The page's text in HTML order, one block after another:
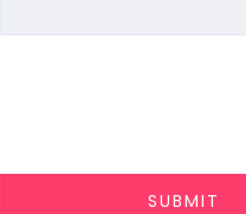
SUBMIT